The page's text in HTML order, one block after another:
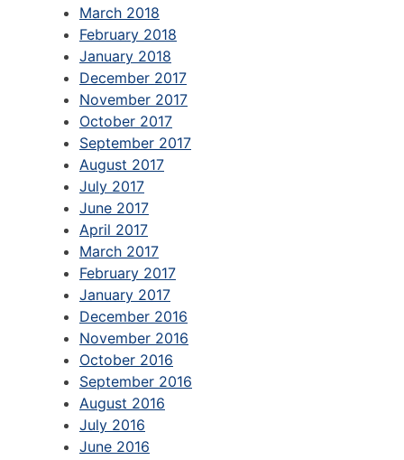
March 2018
February 2018
January 2018
December 2017
November 2017
October 2017
September 2017
August 2017
July 2017
June 2017
April 2017
March 2017
February 2017
January 2017
December 2016
November 2016
October 2016
September 2016
August 2016
July 2016
June 2016